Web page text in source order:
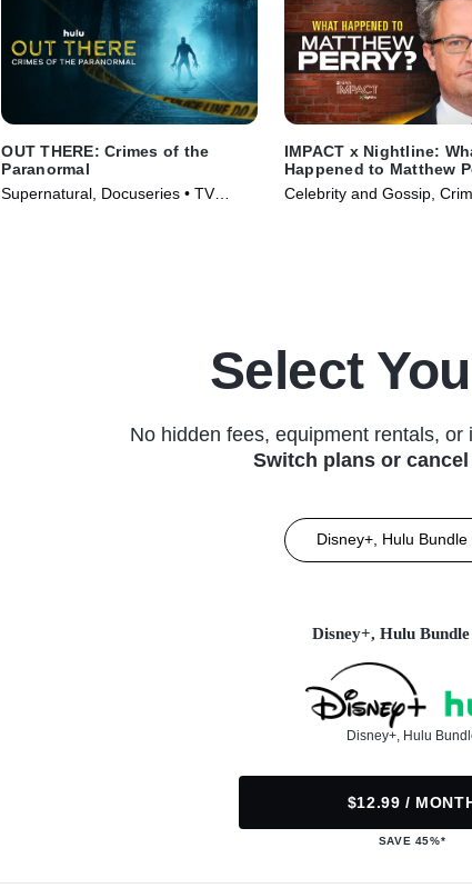
OUT THERE: Crimes of the
Paranormal
Supernatural, Docuseries • TV
IMPACT x Nightline:
Happened to Matthew
Celebrity and Gossip,
Select
No hidden fees, equipment rentals,
Switch plans or
Disney+, Hulu Bundle
Disney+, Hulu Bundle
Disney+, Hulu
$12.99 /
SAVE 45%*